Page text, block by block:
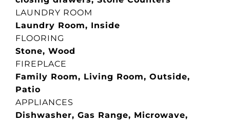
LAUNDRY ROOM
Laundry Room, Inside
FLOORING
Stone, Wood
FIREPLACE
Family Room, Living Room, Outside,
Patio
APPLIANCES
Dishwasher, Gas Range, Microwave,